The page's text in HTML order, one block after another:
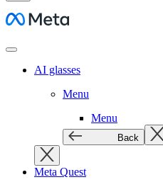
Meta
AI glasses
Menu
Menu
Back
Meta Quest